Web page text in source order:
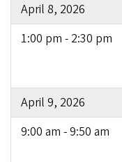
April 8, 2026
1:00 pm - 2:30 pm
April 9, 2026
9:00 am - 9:50 am